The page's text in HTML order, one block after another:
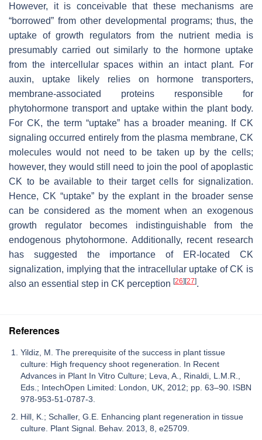
However, it is conceivable that these mechanisms are
“borrowed” from other developmental programs; thus, the
uptake of growth regulators from the nutrient media is
presumably carried out similarly to the hormone uptake
from the intercellular spaces within an intact plant. For
auxin, uptake likely relies on hormone transporters,
membrane-associated proteins responsible for
phytohormone transport and uptake within the plant body.
For CK, the term “uptake” has a broader meaning. If CK
signaling occurred entirely from the plasma membrane, CK
molecules would not need to be taken up by the cells;
however, they would still need to join the pool of apoplastic
CK to be available to their target cells for signalization.
Hence, CK “uptake” by the explant in the broader sense
can be considered as the moment when an exogenous
growth regulator becomes indistinguishable from the
endogenous phytohormone. Additionally, recent research
has suggested the importance of ER-located CK
signalization, implying that the intracellular uptake of CK is
also an essential step in CK perception [26][27].
References
Yildiz, M. The prerequisite of the success in plant tissue
culture: High frequency shoot regeneration. In Recent
Advances in Plant In Vitro Culture; Leva, A., Rinaldi, L.M.R.,
Eds.; IntechOpen Limited: London, UK, 2012; pp. 63–90. ISBN
978-953-51-0787-3.
Hill, K.; Schaller, G.E. Enhancing plant regeneration in tissue
culture. Plant Signal. Behav. 2013, 8, e25709.